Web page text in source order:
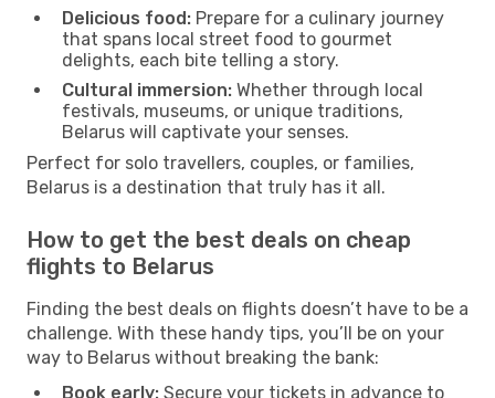
Delicious food: Prepare for a culinary journey
that spans local street food to gourmet
delights, each bite telling a story.
Cultural immersion: Whether through local
festivals, museums, or unique traditions,
Belarus will captivate your senses.
Perfect for solo travellers, couples, or families,
Belarus is a destination that truly has it all.
How to get the best deals on cheap
flights to Belarus
Finding the best deals on flights doesn’t have to be a
challenge. With these handy tips, you’ll be on your
way to Belarus without breaking the bank:
Book early: Secure your tickets in advance to